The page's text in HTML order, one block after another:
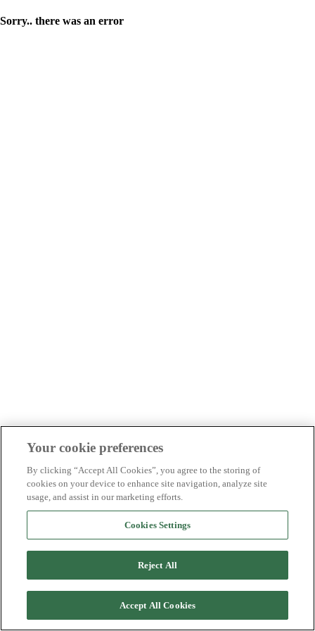
Sorry.. there was an error
Your cookie preferences
By clicking “Accept All Cookies”, you agree to the storing of
cookies on your device to enhance site navigation, analyze site
usage, and assist in our marketing efforts.
Cookies Settings
Reject All
Accept All Cookies